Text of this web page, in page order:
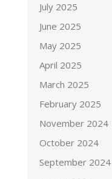
July 2025
June 2025
May 2025
April 2025
March 2025
February 2025
November 2024
October 2024
September 2024